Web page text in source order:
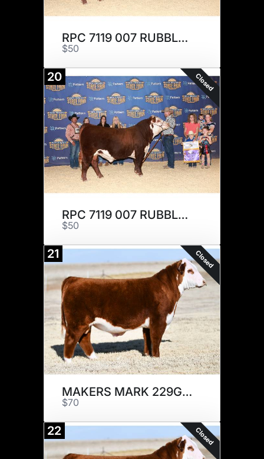
RPC 7119 007 RUBBLE 210 x 3
$50
20 Closed
RPC 7119 007 RUBBLE 210 x 3
$50
21 Closed
MAKERS MARK 229G x 5
$70
22 Closed